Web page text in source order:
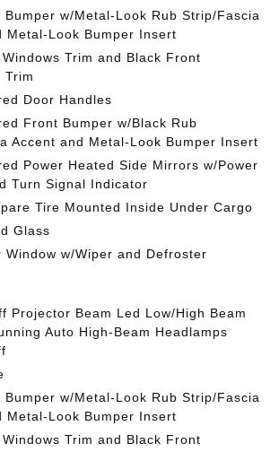
Bumper w/Metal-Look Rub Strip/Fascia
Metal-Look Bumper Insert
Trim and Black Front
Trim
Door Handles
Front Bumper w/Black Rub
Accent and Metal-Look Bumper Insert
Power Heated Side Mirrors w/Power
Turn Signal Indicator
Tire Mounted Inside Under Cargo
Glass
Window w/Wiper and Defroster
Projector Beam Led Low/High Beam
Auto High-Beam Headlamps
Bumper w/Metal-Look Rub Strip/Fascia
Metal-Look Bumper Insert
Trim and Black Front